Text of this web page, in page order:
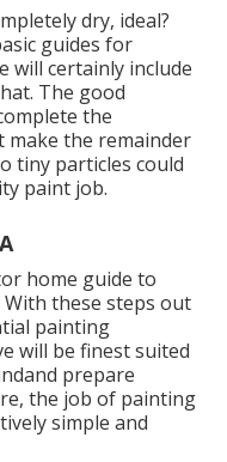
dry, ideal?
guides for
will certainly include
The good
the
make the remainder
tiny particles could
paint job.
home guide to
these steps out
painting
will be finest suited
prepare
the job of painting
simple and